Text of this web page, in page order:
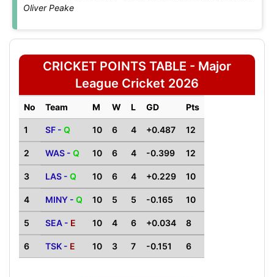
Oliver Peake
CRICKET POINTS TABLE - Major
League Cricket 2026
No Team M W L GD Pts
1 SF - Q 10 6 4 +0.487 12
2 WAS - Q 10 6 4 -0.399 12
3 LAS - Q 10 6 4 +0.229 10
4 MINY - Q 10 5 5 -0.165 10
5 SEA - E 10 4 6 +0.034 8
6 TSK - E 10 3 7 -0.151 6